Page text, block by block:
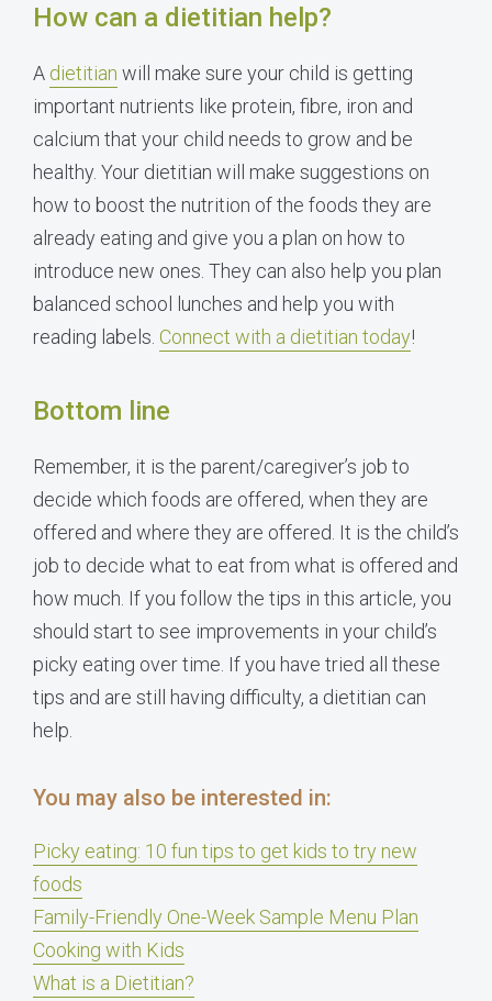
How can a dietitian help?
A dietitian will make sure your child is getting
important nutrients like protein, fibre, iron and
calcium that your child needs to grow and be
healthy. Your dietitian will make suggestions on
how to boost the nutrition of the foods they are
already eating and give you a plan on how to
introduce new ones. They can also help you plan
balanced school lunches and help you with
reading labels. Connect with a dietitian today!
Bottom line
Remember, it is the parent/caregiver’s job to
decide which foods are offered, when they are
offered and where they are offered. It is the child’s
job to decide what to eat from what is offered and
how much. If you follow the tips in this article, you
should start to see improvements in your child’s
picky eating over time. If you have tried all these
tips and are still having difficulty, a dietitian can
help.
You may also be interested in:
Picky eating: 10 fun tips to get kids to try new
foods
Family-Friendly One-Week Sample Menu Plan
Cooking with Kids
What is a Dietitian?